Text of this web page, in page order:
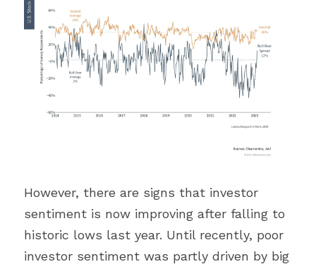
However, there are signs that investor
sentiment is now improving after falling to
historic lows last year. Until recently, poor
investor sentiment was partly driven by big